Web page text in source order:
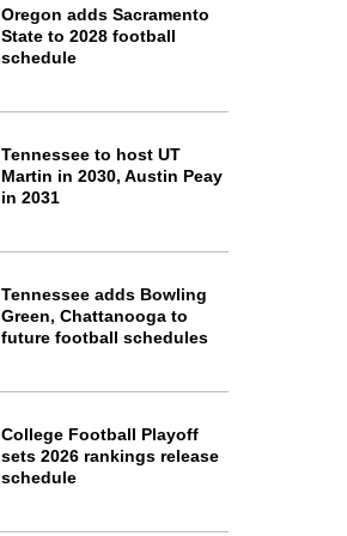
Oregon adds Sacramento
State to 2028 football
schedule
Tennessee to host UT
Martin in 2030, Austin Peay
in 2031
Tennessee adds Bowling
Green, Chattanooga to
future football schedules
College Football Playoff
sets 2026 rankings release
schedule